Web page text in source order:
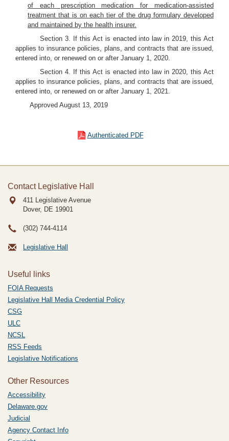
of each prescription medication for medication-assisted
treatment that is on each tier of the drug formulary developed
and maintained by the health insurer.
Section 3. If this Act is enacted into law in 2019, this Act
applies to insurance policies, plans, and contracts that are issued,
entered into, or renewed on or after January 1, 2020.
Section 4. If this Act is enacted into law in 2020, this Act
applies to insurance policies, plans, and contracts that are issued,
entered into, or renewed on or after January 1, 2021.
Approved August 13, 2019
Authenticated PDF
Contact Legislative Hall
411 Legislative Avenue
Dover, DE 19901
(302) 744-4114
Legislative Hall
Useful links
FOIA Requests
Legislative Hall Media Credential Policy
CSG
ULC
NCSL
RSS Feeds
Legislative Notifications
Other Resources
Accessibility
Delaware.gov
Judicial
Agency Contact Info